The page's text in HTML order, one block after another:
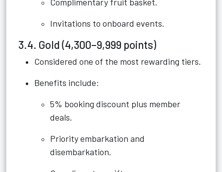
Invitations to onboard events.
3.4. Gold (4,300–9,999 points)
Considered one of the most rewarding tiers.
Benefits include:
5% booking discount plus member
deals.
Priority embarkation and
disembarkation.